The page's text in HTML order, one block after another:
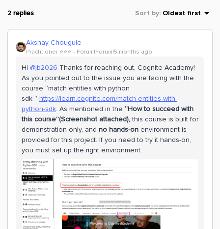
2 replies Sort by: Oldest first
Akshay Chougule
Practitioner ⭐️⭐️⭐️ Forum|Forum|5 months ago
Hi ​ @jb2026 Thanks for reaching out, Cognite Academy!
As you pointed out to the issue you are facing with the
course “match entities with python
sdk ” https://learn.cognite.com/match-entities-with-
python-sdk. As mentioned in the “How to succeed with
this course”(Screenshot attached),this course is built for
demonstration only, and no hands-on environment is
provided for this project. If you need to try it hands-on,
you must set up the right environment.